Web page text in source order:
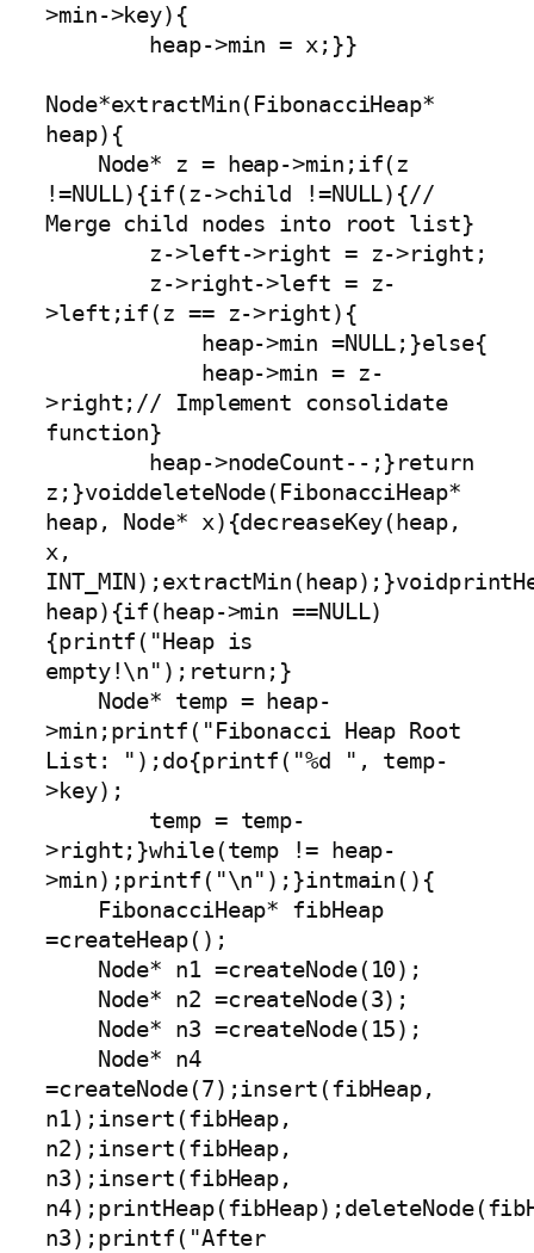
>min->key){
Node*extractMin(FibonacciHeap*
heap){
!=NULL){if(z->child !=NULL){//
Merge child nodes into root list}
>left;if(z == z->right){
>right;// Implement consolidate
function}
z;}voiddeleteNode(FibonacciHeap*
heap, Node* x){decreaseKey(heap,
x,
heap){if(heap->min ==NULL)
{printf("Heap is
empty!\n");return;}
>min;printf("Fibonacci Heap Root
List: ");do{printf("%d ", temp-
>key);
>right;}while(temp != heap-
>min);printf("\n");}intmain(){
=createHeap();
=createNode(7);insert(fibHeap,
n1);insert(fibHeap,
n2);insert(fibHeap,
n3);insert(fibHeap,
n3);printf("After